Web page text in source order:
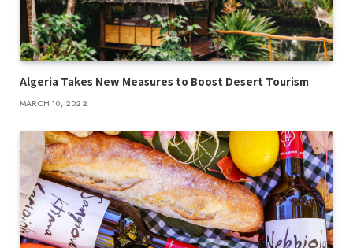
Algeria Takes New Measures to Boost Desert Tourism
MARCH 10, 2022